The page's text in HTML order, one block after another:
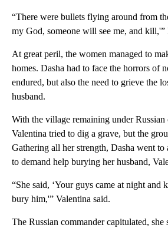
“There were bullets flying around from
my God, someone will see me, and kill,'”
At great peril, the women managed to
homes. Dasha had to face the horrors of
endured, but also the need to grieve the
husband.
With the village remaining under Russian
Valentina tried to dig a grave, but the
Gathering all her strength, Dasha went to
to demand help burying her husband,
“She said, ‘Your guys came at night and
bury him,'” Valentina said.
The Russian commander capitulated, she